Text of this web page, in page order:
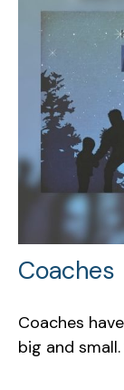
Coaches
Coaches
big and